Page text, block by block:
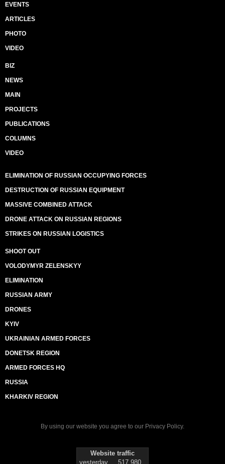
EVENTS
ARTICLES
PHOTO
VIDEO
BIZ
NEWS
MAIN
PROJECTS
PUBLICATIONS
COLUMNS
VIDEO
ELIMINATION OF RUSSIAN OCCUPYING FORCES
DESTRUCTION OF RUSSIAN EQUIPMENT
MASSIVE COMBINED ATTACK
DRONE ATTACK ON RUSSIAN REGIONS
STRIKES ON RUSSIAN LOGISTICS
SHOOT OUT
VOLODYMYR ZELENSKYY
ELIMINATION
RUSSIAN ARMY
DRONES
KYIV
UKRAINIAN ARMED FORCES
DONETSK REGION
ARMED FORCES HQ
RUSSIA
KHARKIV REGION
By using our website you agree to our Privacy Policy.
Website traffic
yesterday
517 980